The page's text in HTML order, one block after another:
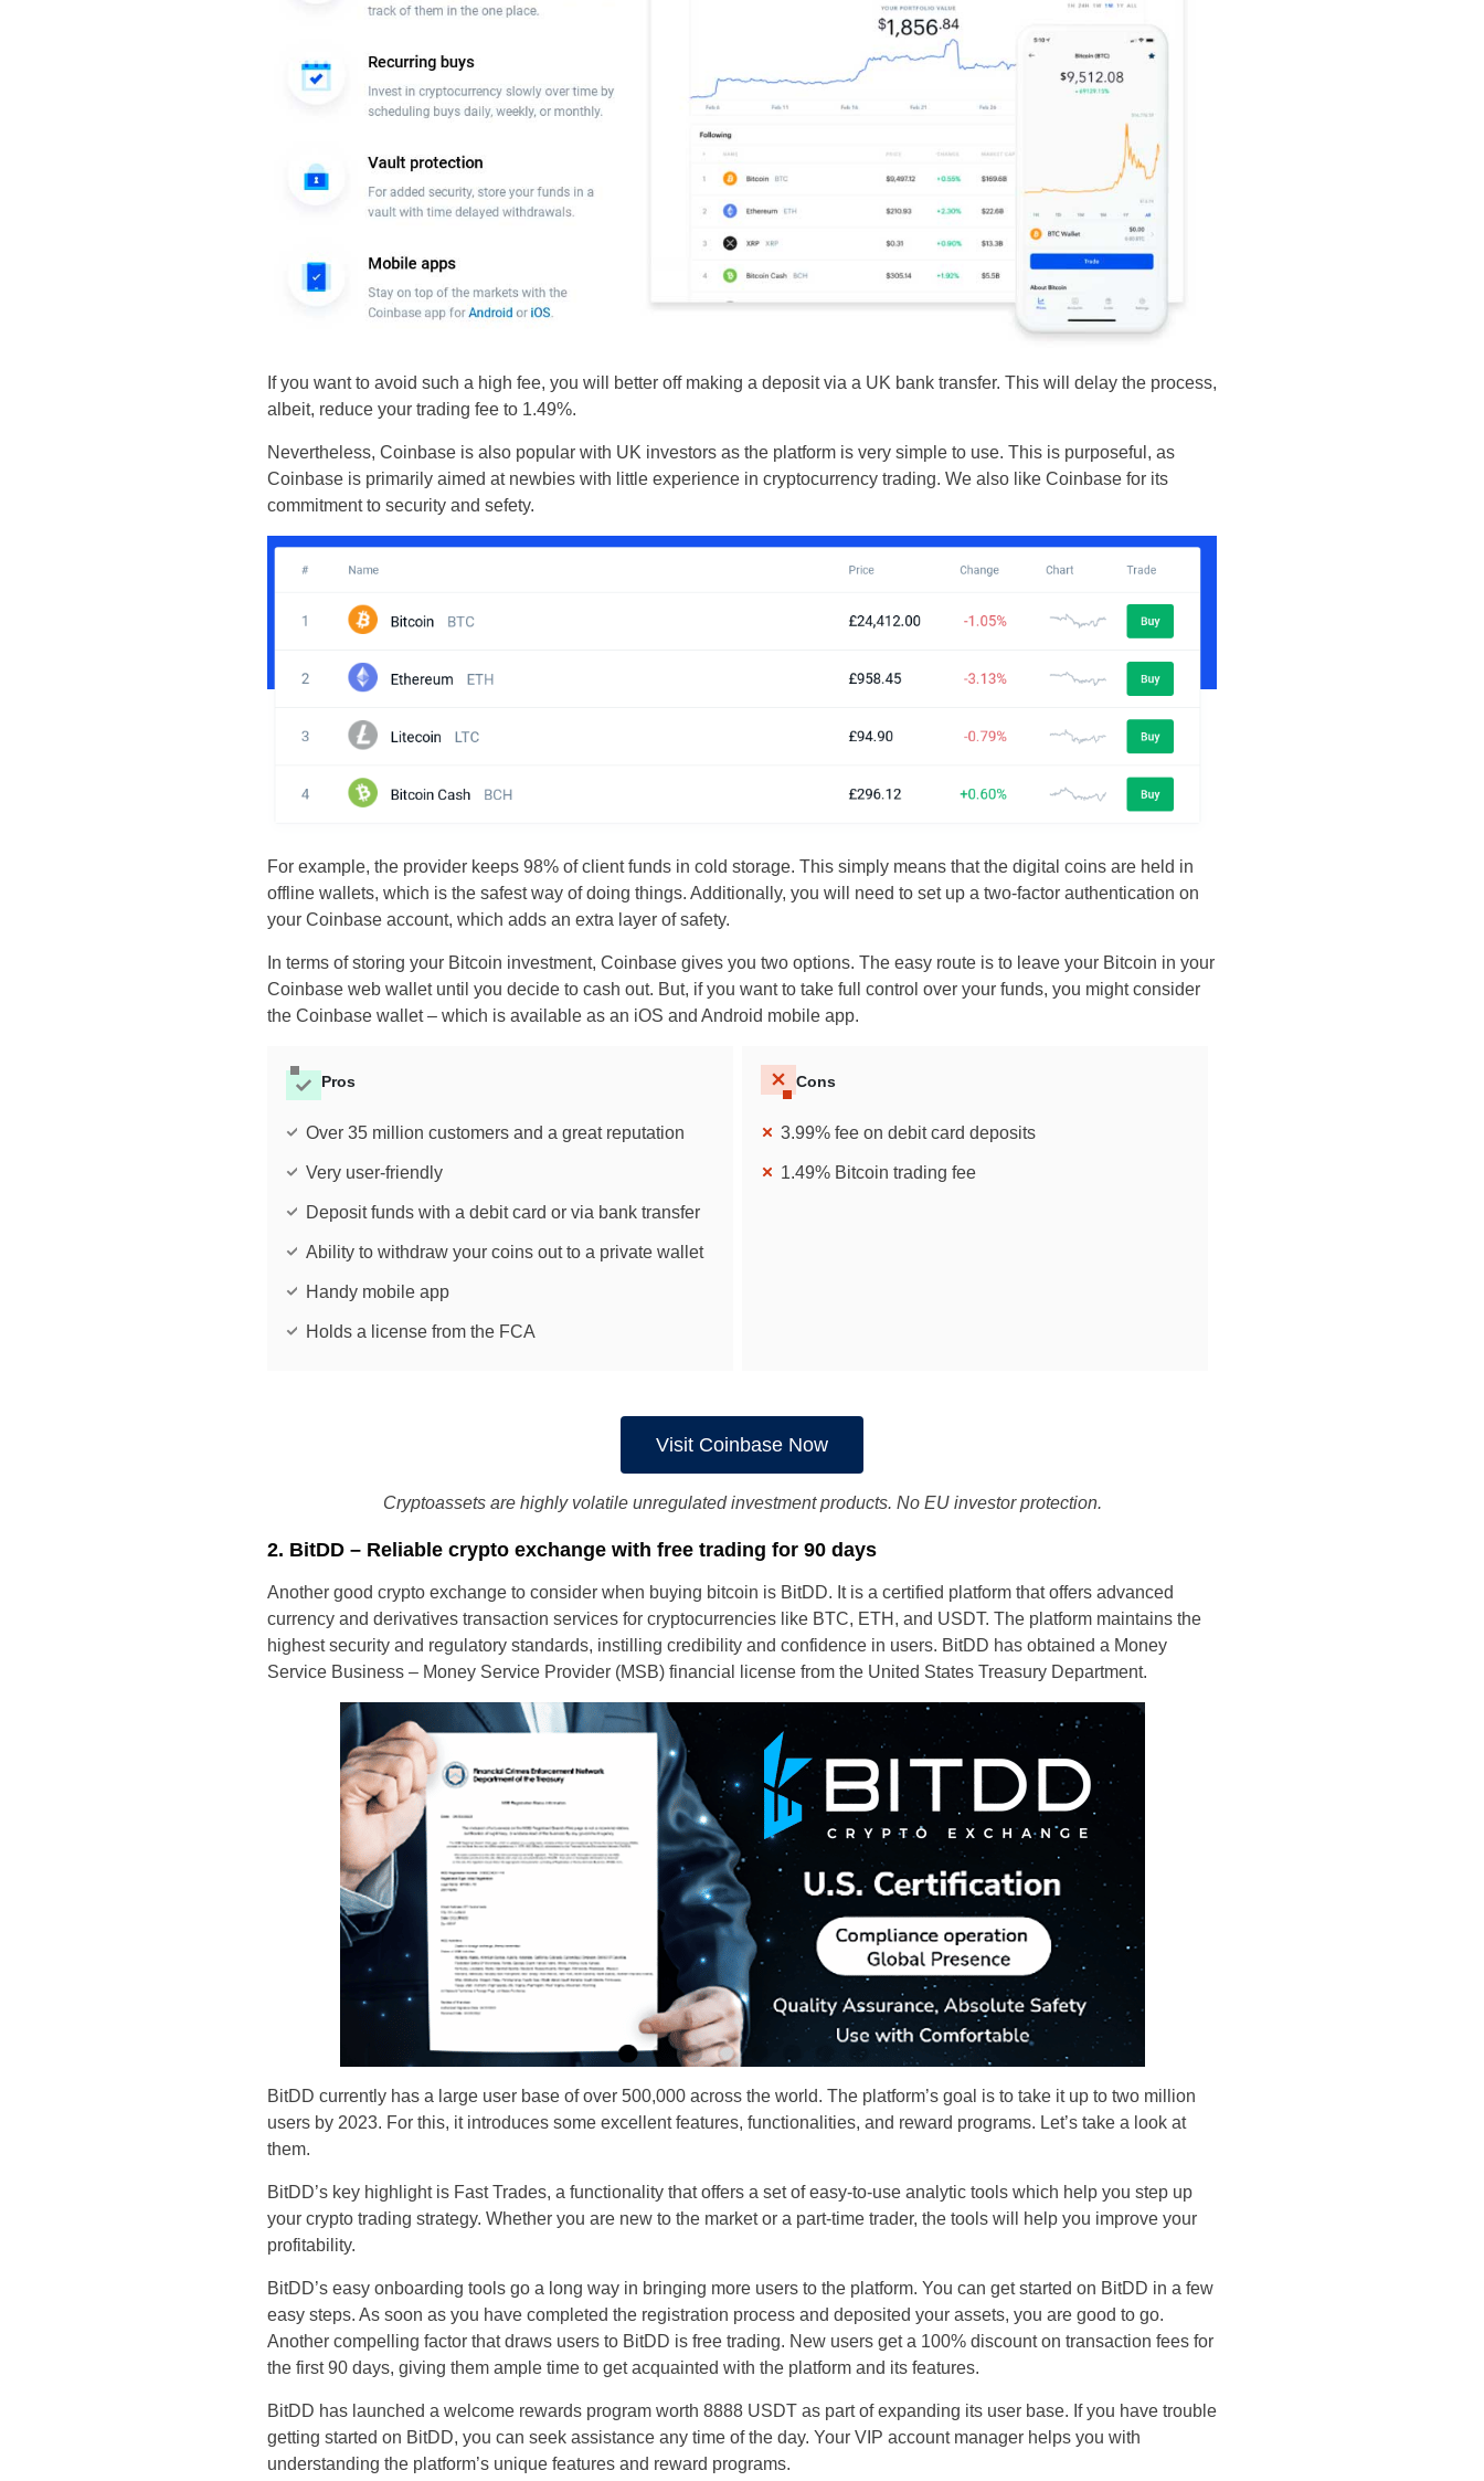
South Africa
Spain
If you want to avoid such a high fee, you will better off making a deposit via a UK bank transfer. This will delay the process,
albeit, reduce your trading fee to 1.49%.
Nevertheless, Coinbase is also popular with UK investors as the platform is very simple to use. This is purposeful, as
Coinbase is primarily aimed at newbies with little experience in cryptocurrency trading. We also like Coinbase for its
commitment to security and sefety.
For example, the provider keeps 98% of client funds in cold storage. This simply means that the digital coins are held in
offline wallets, which is the safest way of doing things. Additionally, you will need to set up a two-factor authentication on
your Coinbase account, which adds an extra layer of safety.
In terms of storing your Bitcoin investment, Coinbase gives you two options. The easy route is to leave your Bitcoin in your
Coinbase web wallet until you decide to cash out. But, if you want to take full control over your funds, you might consider
the Coinbase wallet – which is available as an iOS and Android mobile app.
Pros
Over 35 million customers and a great reputation
Very user-friendly
Deposit funds with a debit card or via bank transfer
Ability to withdraw your coins out to a private wallet
Handy mobile app
Holds a license from the FCA
Cons
3.99% fee on debit card deposits
1.49% Bitcoin trading fee
Visit Coinbase Now
Cryptoassets are highly volatile unregulated investment products. No EU investor protection.
2. BitDD – Reliable crypto exchange with free trading for 90 days
Another good crypto exchange to consider when buying bitcoin is BitDD. It is a certified platform that offers advanced
currency and derivatives transaction services for cryptocurrencies like BTC, ETH, and USDT. The platform maintains the
highest security and regulatory standards, instilling credibility and confidence in users. BitDD has obtained a Money
Service Business – Money Service Provider (MSB) financial license from the United States Treasury Department.
BitDD currently has a large user base of over 500,000 across the world. The platform’s goal is to take it up to two million
users by 2023. For this, it introduces some excellent features, functionalities, and reward programs. Let’s take a look at
them.
BitDD’s key highlight is Fast Trades, a functionality that offers a set of easy-to-use analytic tools which help you step up
your crypto trading strategy. Whether you are new to the market or a part-time trader, the tools will help you improve your
profitability.
BitDD’s easy onboarding tools go a long way in bringing more users to the platform. You can get started on BitDD in a few
easy steps. As soon as you have completed the registration process and deposited your assets, you are good to go.
Another compelling factor that draws users to BitDD is free trading. New users get a 100% discount on transaction fees for
the first 90 days, giving them ample time to get acquainted with the platform and its features.
BitDD has launched a welcome rewards program worth 8888 USDT as part of expanding its user base. If you have trouble
getting started on BitDD, you can seek assistance any time of the day. Your VIP account manager helps you with
understanding the platform’s unique features and reward programs.